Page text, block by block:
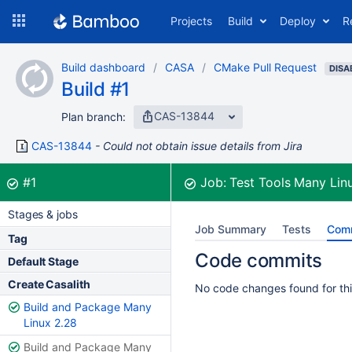
content
Projects Build Deploy
Build dashboard CASA CMake Pull Request
Build #1
Plan branch: CAS-13844
CAS-13844 Could not obtain issue details from Jira
Build:
#1was successful Job:Test Tools Many
Stages & jobs
Tag
Default Stage
Create Casalith
Build and Package Many
Linux 2.28
Build and Package Many
Job Summary Tests
Code commits
No code changes found for